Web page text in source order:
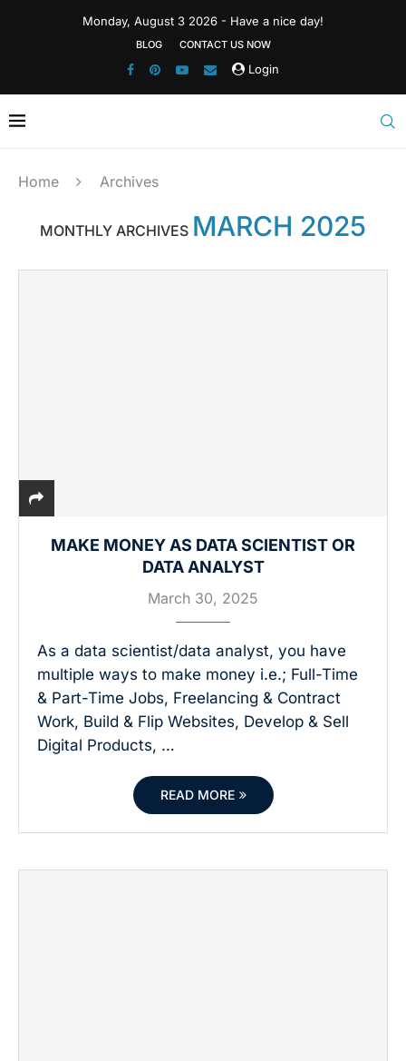
Monday, August 3 2026 - Have a nice day!
BLOG CONTACT US NOW
Login
Home Archives
MONTHLY ARCHIVES MARCH 2025
MAKE MONEY AS DATA SCIENTIST OR
DATA ANALYST
March 30, 2025
As a data scientist/data analyst, you have
multiple ways to make money i.e.; Full-Time
& Part-Time Jobs, Freelancing & Contract
Work, Build & Flip Websites, Develop & Sell
Digital Products, …
READ MORE